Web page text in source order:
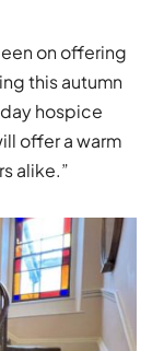
on offering
this autumn
hospice
offer a warm
alike.”